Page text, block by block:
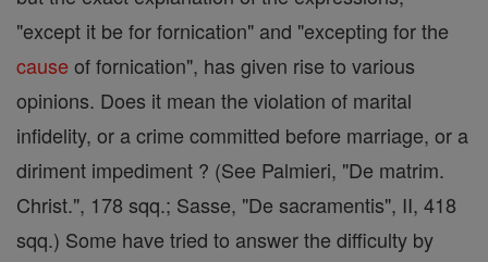
"except it be for fornication" and "excepting for the
cause of fornication", has given rise to various
opinions. Does it mean the violation of marital
infidelity, or a crime committed before marriage, or a
diriment impediment ? (See Palmieri, "De matrim.
Christ.", 178 sqq.; Sasse, "De sacramentis", II, 418
sqq.) Some have tried to answer the difficulty by